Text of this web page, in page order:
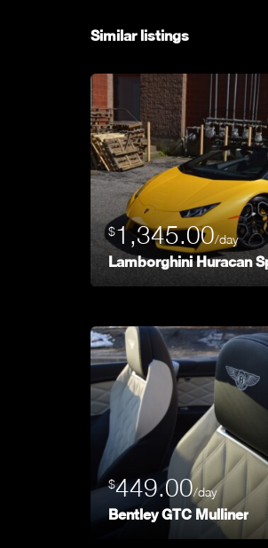
Similar listings
$1,345.00/day
Lamborghini Huracan
$449.00/day
Bentley GTC Mulliner